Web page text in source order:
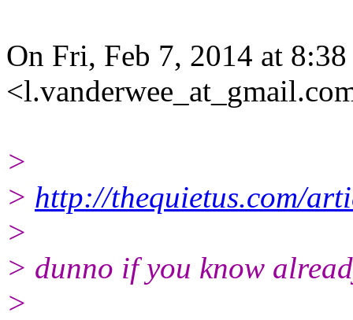
On Fri, Feb 7, 2014 at
>
> http://thequietus.com/
>
> dunno if you know
>